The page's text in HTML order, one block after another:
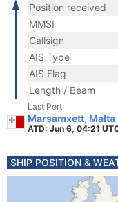
Position received
MMSI
Callsign
AIS Type
AIS Flag
Length / Beam
Last Port
Marsamxett, Malta
ATD: Jun 6, 04:21
SHIP POSITION &